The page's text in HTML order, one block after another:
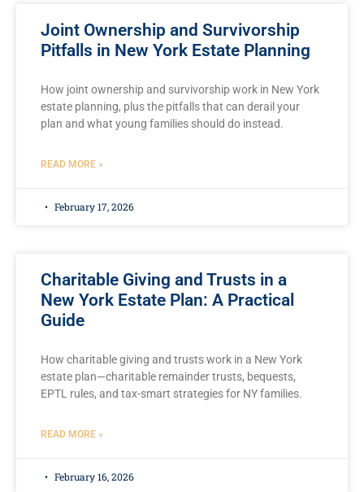
Joint Ownership and Survivorship
Pitfalls in New York Estate Planning
How joint ownership and survivorship work in New York
estate planning, plus the pitfalls that can derail your
plan and what young families should do instead.
READ MORE »
February 17, 2026
Charitable Giving and Trusts in a
New York Estate Plan: A Practical
Guide
How charitable giving and trusts work in a New York
estate plan—charitable remainder trusts, bequests,
EPTL rules, and tax-smart strategies for NY families.
READ MORE »
February 16, 2026